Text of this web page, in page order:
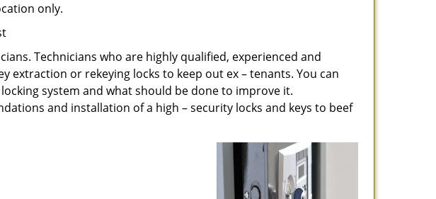
only.
Technicians who are highly qualified, experienced and
extraction or rekeying locks to keep out ex – tenants. You can
system and what should be done to improve it.
and installation of a high – security locks and keys to beef